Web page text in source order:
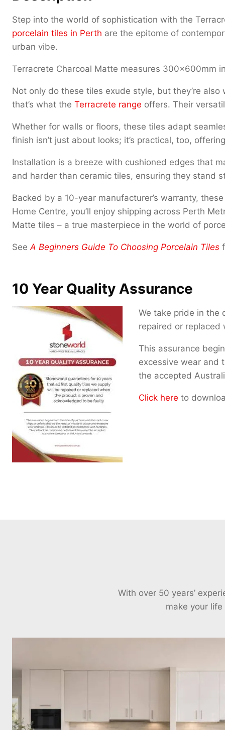
Step into the world of sophistication with the
porcelain tiles in Perth are the epitome of
urban vibe.
Terracrete Charcoal Matte measures 300x600mm
Not only do these tiles exude style, but they’re
that’s what the Terracrete range offers. Their
Whether for walls or floors, these tiles adapt
finish isn’t just about looks; it’s practical, too,
Installation is a breeze with cushioned edges that
and harder than ceramic tiles, ensuring they stand
Backed by a 10-year manufacturer’s warranty,
Home Centre, you’ll enjoy shipping across Perth
Matte tiles – a true masterpiece in the world of
See A Beginners Guide To Choosing Porcelain Tiles
10 Year Quality Assurance
We take pride in the
repaired or replaced
This assurance
excessive wear and
the accepted
Click here to
With over 50 years’
make your